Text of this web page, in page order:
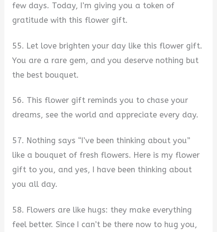
few days. Today, I’m giving you a token of
gratitude with this flower gift.
55. Let love brighten your day like this flower gift.
You are a rare gem, and you deserve nothing but
the best bouquet.
56. This flower gift reminds you to chase your
dreams, see the world and appreciate every day.
57. Nothing says “I’ve been thinking about you”
like a bouquet of fresh flowers. Here is my flower
gift to you, and yes, I have been thinking about
you all day.
58. Flowers are like hugs: they make everything
feel better. Since I can’t be there now to hug you,